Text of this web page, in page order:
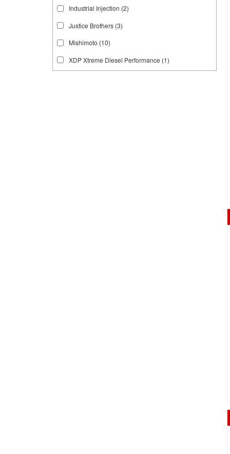
Industrial Injection (2)
Justice Brothers (3)
Mishimoto (10)
XDP Xtreme Diesel Performance (1)